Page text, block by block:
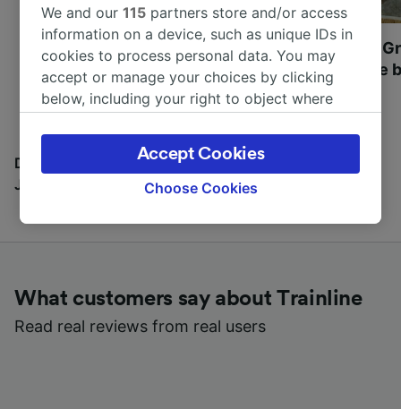
Most beautiful UNESCO
World Heritage Sites in
Europe
Visit UNESCO's
Towns of Europe
Discover all the places you can go with our Travel
Journal
What customers say about Trainline
Read real reviews from real users
We and our115 partners store and/or access
information on a device, such as unique IDs in
cookies to process personal data. You may
accept or manage your choices by clicking
below, including your right to object where
the privacy policy page. These choices will be
signaled to our partners and will not affect
browsing data. Your data will not be used for
track you.
device characteristics for identification. Store
and/or access information on a device.
Personalised advertising and content,
Choose Cookies
Accept Cookies